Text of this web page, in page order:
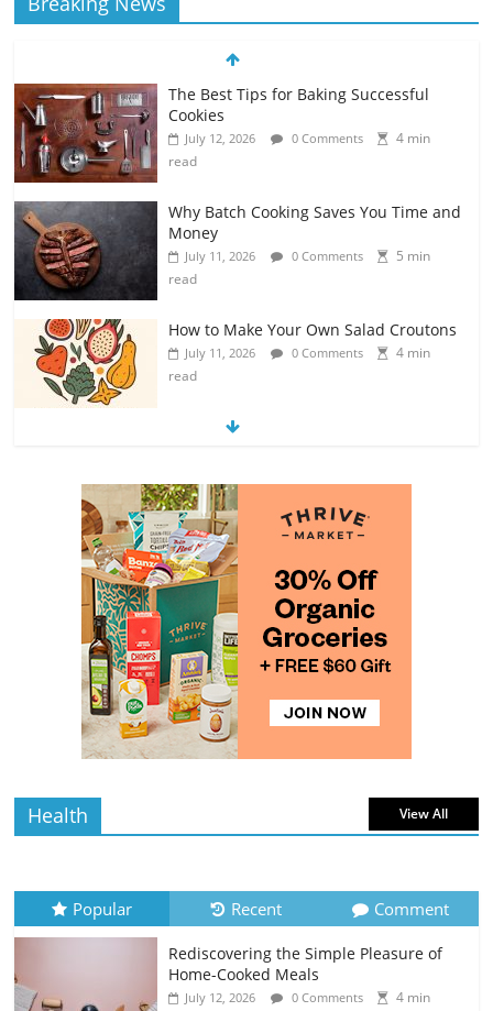
July 12, 2026 0 Comments
4 min
read
Why Batch Cooking Saves You Time and
July 11, 2026 0 Comments
5 min
read
How to Make Your Own Salad Croutons
read
July 11, 2026
The Guide to Selecting and Ripening
Avocados
July 10, 2026
read
Rediscovering the Simple Pleasure of
Home-Cooked Meals
July 12, 2026 0 Comments
read
Health View All
Popular Recent Comment
Rediscovering the Simple Pleasure of
Home-Cooked Meals
July 12, 2026 0 Comments
4 min